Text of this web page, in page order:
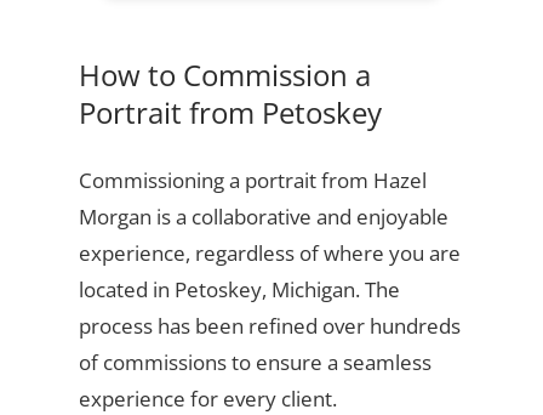
How to Commission a
Portrait from Petoskey
Commissioning a portrait from Hazel
Morgan is a collaborative and enjoyable
experience, regardless of where you are
located in Petoskey, Michigan. The
process has been refined over hundreds
of commissions to ensure a seamless
experience for every client.